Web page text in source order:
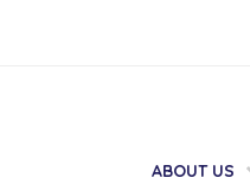
ABOUT US